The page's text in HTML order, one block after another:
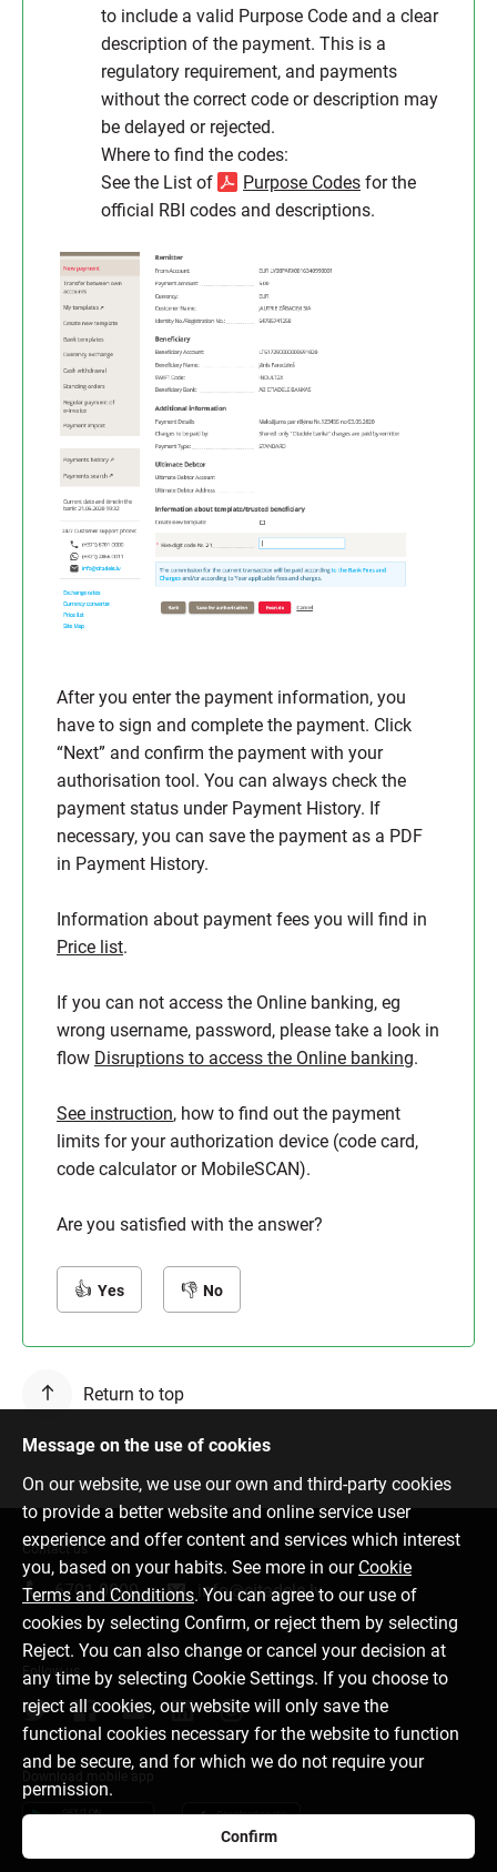
to include a valid Purpose Code and a clear
description of the payment. This is a
regulatory requirement, and payments
without the correct code or description may
be delayed or rejected.
Where to find the codes:
See the List of
Purpose Codes for the
official RBI codes and descriptions.
After you enter the payment information, you
have to sign and complete the payment. Click
“Next” and confirm the payment with your
authorisation tool. You can always check the
payment status under Payment History. If
necessary, you can save the payment as a PDF
in Payment History.
Information about payment fees you will find in
Price list.
If you can not access the Online banking, eg
wrong username, password, please take a look in
flow Disruptions to access the Online banking.
See instruction, how to find out the payment
limits for your authorization device (code card,
code calculator or MobileSCAN).
Are you satisfied with the answer?
Yes No
Return to top
Message on the use of cookies
On our website, we use our own and third-party cookies
to provide a better website and online service user
experience and offer content and services which interest
you, based on your habits. See more in our Cookie
Terms and Conditions. You can agree to our use of
cookies by selecting Confirm, or reject them by selecting
Reject. You can also change or cancel your decision at
any time by selecting Cookie Settings. If you choose to
reject all cookies, our website will only save the
functional cookies necessary for the website to function
and be secure, and for which we do not require your
permission.
Confirm
Contact us
6701 0000 info@citadele.lv
Follow us